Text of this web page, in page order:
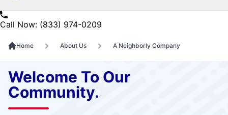
Call Now: (833) 974-0209
Home About Us A Neighborly Company
Welcome To Our
Community.